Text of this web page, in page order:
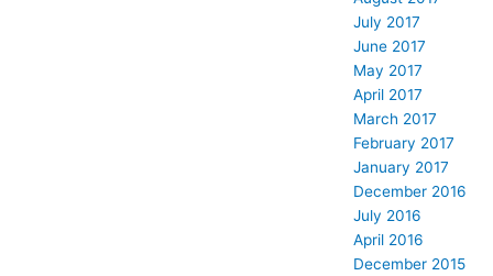
July 2017
June 2017
May 2017
April 2017
March 2017
February 2017
January 2017
December 2016
July 2016
April 2016
December 2015